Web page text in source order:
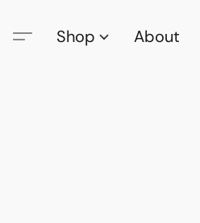
Shop About